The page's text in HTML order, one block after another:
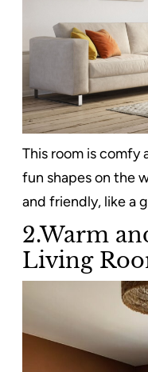
This room is comfy
fun shapes on the
and friendly, like a
2.Warm
Living